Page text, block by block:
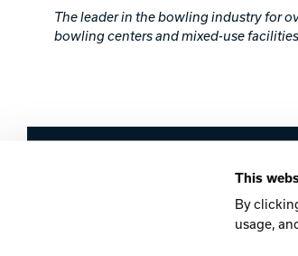
This
By
usage,
The leader in the bowling industry for
bowling centers and mixed-use
Contact